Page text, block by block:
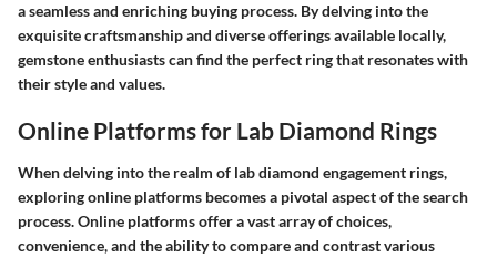
a seamless and enriching buying process. By delving into the
exquisite craftsmanship and diverse offerings available locally,
gemstone enthusiasts can find the perfect ring that resonates with
their style and values.
Online Platforms for Lab Diamond Rings
When delving into the realm of lab diamond engagement rings,
exploring online platforms becomes a pivotal aspect of the search
process. Online platforms offer a vast array of choices,
convenience, and the ability to compare and contrast various